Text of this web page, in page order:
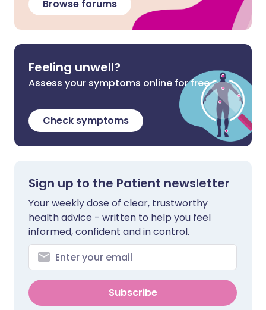
Browse forums
Feeling unwell?
Assess your symptoms online for free
Check symptoms
Sign up to the Patient newsletter
Your weekly dose of clear, trustworthy
health advice - written to help you feel
informed, confident and in control.
Subscribe